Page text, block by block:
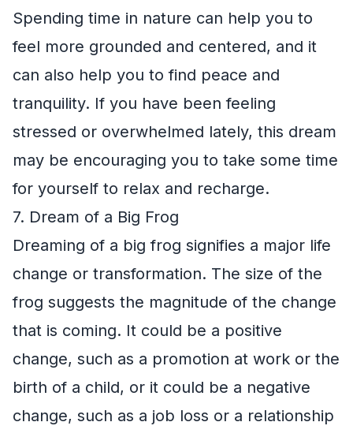
Spending time in nature can help you to
feel more grounded and centered, and it
can also help you to find peace and
tranquility. If you have been feeling
stressed or overwhelmed lately, this dream
may be encouraging you to take some time
for yourself to relax and recharge.
7. Dream of a Big Frog
Dreaming of a big frog signifies a major life
change or transformation. The size of the
frog suggests the magnitude of the change
that is coming. It could be a positive
change, such as a promotion at work or the
birth of a child, or it could be a negative
change, such as a job loss or a relationship